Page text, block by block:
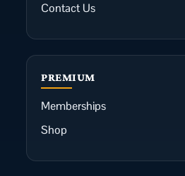
Contact Us
PREMIUM
Memberships
Shop